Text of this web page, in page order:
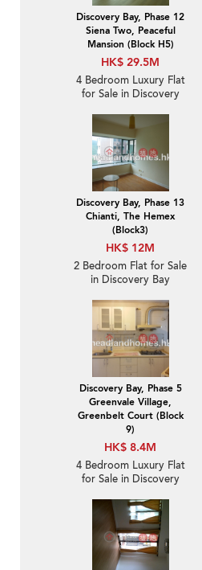
Discovery Bay, Phase 12
Siena Two, Peaceful
Mansion (Block H5)
HK$ 29.5M
4 Bedroom Luxury Flat
for Sale in Discovery
Discovery Bay, Phase 13
Chianti, The Hemex
(Block3)
HK$ 12M
2 Bedroom Flat for Sale
in Discovery Bay
Discovery Bay, Phase 5
Greenvale Village,
Greenbelt Court (Block
9)
HK$ 8.4M
4 Bedroom Luxury Flat
for Sale in Discovery